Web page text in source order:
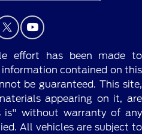
effort has been made to
contained on this
be guaranteed. This site,
appearing on it, are
is" without warranty of any
All vehicles are subject to